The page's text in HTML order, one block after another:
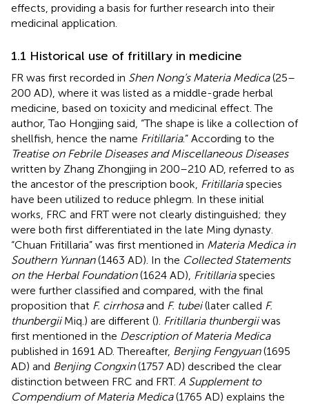
effects, providing a basis for further research into their
medicinal application.
1.1 Historical use of fritillary in medicine
FR was first recorded in Shen Nong’s Materia Medica(25–
200 AD), where it was listed as a middle-grade herbal
medicine, based on toxicity and medicinal effect. The
author, Tao Hongjing said, “The shape is like a collection of
shellfish, hence the name Fritillaria.” According to the
Treatise on Febrile Diseases and Miscellaneous Diseases
written by Zhang Zhongjing in 200–210 AD, referred to as
the ancestor of the prescription book, Fritillariaspecies
have been utilized to reduce phlegm. In these initial
works, FRC and FRT were not clearly distinguished; they
were both first differentiated in the late Ming dynasty.
“Chuan Fritillaria” was first mentioned in Materia Medica in
Southern Yunnan(1463 AD). In the Collected Statements
on the Herbal Foundation(1624 AD), Fritillariaspecies
were further classified and compared, with the final
proposition that F. cirrhosaand F. tubei(later called F.
thunbergiiMiq.) are different (). Fritillaria thunbergiiwas
first mentioned in the Description of Materia Medica
published in 1691 AD. Thereafter, Benjing Fengyuan(1695
AD) and Benjing Congxin(1757 AD) described the clear
distinction between FRC and FRT. A Supplement to
Compendium of Materia Medica(1765 AD) explains the